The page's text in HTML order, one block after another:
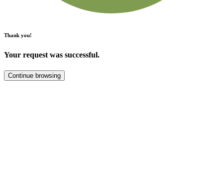
Thank you!
Your request was successful.
Continue browsing